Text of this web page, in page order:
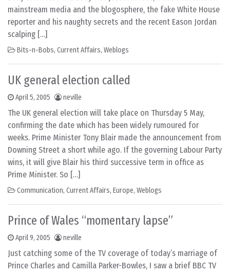
mainstream media and the blogosphere, the fake White House
reporter and his naughty secrets and the recent Eason Jordan
scalping […]
Bits-n-Bobs, Current Affairs, Weblogs
UK general election called
April 5, 2005 neville
The UK general election will take place on Thursday 5 May,
confirming the date which has been widely rumoured for
weeks. Prime Minister Tony Blair made the announcement from
Downing Street a short while ago. If the governing Labour Party
wins, it will give Blair his third successive term in office as
Prime Minister. So […]
Communication, Current Affairs, Europe, Weblogs
Prince of Wales “momentary lapse”
April 9, 2005 neville
Just catching some of the TV coverage of today’s marriage of
Prince Charles and Camilla Parker-Bowles, I saw a brief BBC TV